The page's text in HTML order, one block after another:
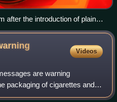
after the introduction of plain
Videos
are warning
packaging of cigarettes and
their health effects.